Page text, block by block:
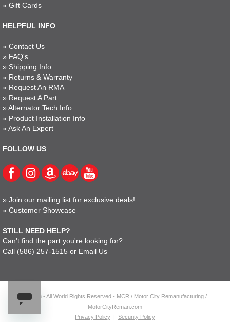
» Gift Cards
HELPFUL INFO
» Contact Us
» FAQ's
» Shipping Info
» Returns & Warranty
» Request An RMA
» Request A Part
» Alternator Tech Info
» Product Installation Info
» Ask An Expert
FOLLOW US
» Join our mailing list for exclusive deals!
» Customer Showcase
STILL NEED HELP?
Can't find the part you're looking for?
Call (586) 257-1515 or Email Us
© 2023 - All World Rights Reserved - MCR / Motor City Remanufacturing /
MotorCityReman.com
Privacy Policy | Security Policy